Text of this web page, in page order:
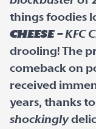
things foodies
cheese –KFC
drooling! The
comeback on
received
years, thanks
shockingly